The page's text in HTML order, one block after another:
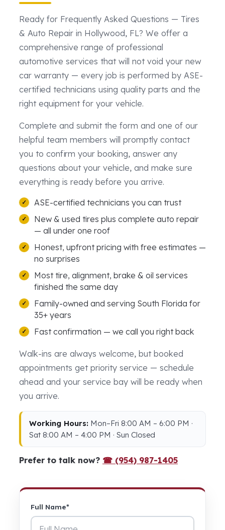
Ready for Frequently Asked Questions — Tires
& Auto Repair in Hollywood, FL? We offer a
comprehensive range of professional
automotive services that will not void your new
car warranty — every job is performed by ASE-
certified technicians using quality parts and the
right equipment for your vehicle.
Complete and submit the form and one of our
helpful team members will promptly contact
you to confirm your booking, answer any
questions about your vehicle, and make sure
everything is ready before you arrive.
ASE-certified technicians you can trust
New & used tires plus complete auto repair
— all under one roof
Honest, upfront pricing with free estimates —
no surprises
Most tire, alignment, brake & oil services
finished the same day
Family-owned and serving South Florida for
35+ years
Fast confirmation — we call you right back
Walk-ins are always welcome, but booked
appointments get priority service — schedule
ahead and your service bay will be ready when
you arrive.
Working Hours: Mon–Fri 8:00 AM – 6:00 PM ·
Sat 8:00 AM – 4:00 PM · Sun Closed
Prefer to talk now? ☎ (954) 987-1405
Full Name*